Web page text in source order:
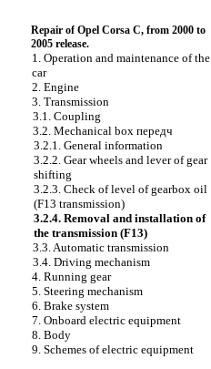
Repair of Opel Corsa C, from 2000 to
2005 release.
1. Operation and maintenance of the
car
2. Engine
3. Transmission
3.1. Coupling
3.2. Mechanical box передч
3.2.1. General information
3.2.2. Gear wheels and lever of gear
shifting
3.2.3. Check of level of gearbox oil
(F13 transmission)
3.2.4. Removal and installation of
the transmission (F13)
3.3. Automatic transmission
3.4. Driving mechanism
4. Running gear
5. Steering mechanism
6. Brake system
7. Onboard electric equipment
8. Body
9. Schemes of electric equipment